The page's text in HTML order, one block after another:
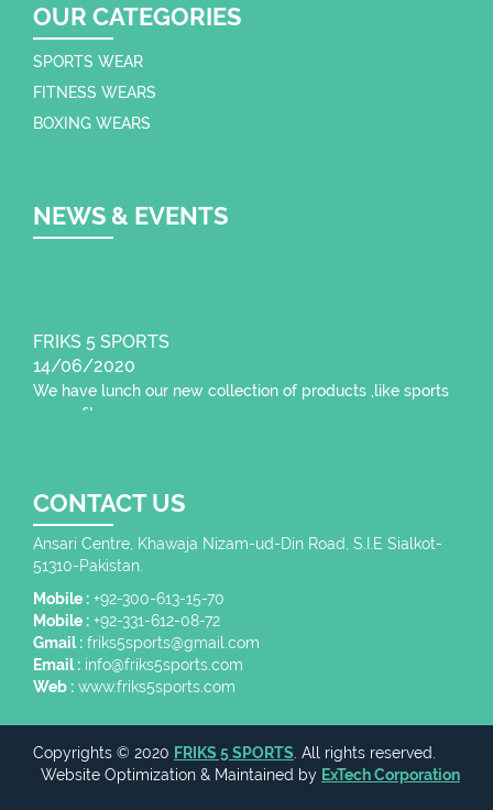
OUR CATEGORIES
SPORTS WEAR
FITNESS WEARS
BOXING WEARS
NEWS & EVENTS
FRIKS 5 SPORTS
14/06/2020
We have lunch our new collection of products ,like sports
CONTACT US
Ansari Centre, Khawaja Nizam-ud-Din Road, S.I.E Sialkot-
51310-Pakistan.
Mobile : +92-300-613-15-70
Mobile : +92-331-612-08-72
Gmail : friks5sports@gmail.com
Email : info@friks5sports.com
Web : www.friks5sports.com
Copyrights © 2020 FRIKS 5 SPORTS . All rights reserved.
Website Optimization & Maintained by ExTech Corporation